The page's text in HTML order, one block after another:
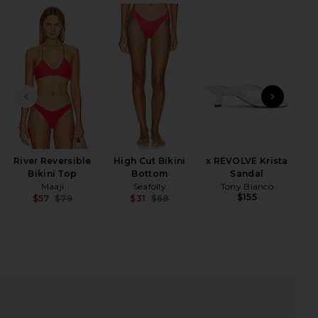
2 of 4 Addy Caftan in Red
ADDY CAFTAN IN RED ON FACEBOOK (OPENS
ADDY CAFTAN IN RED ON TWITTER (OPENS IN
ADDY CAFTAN IN RED ON PINTEREST (OPENS
PREVIOUS SLIDE
River Reversible
Bikini Top
Maaji
$57
$79
High Cut Bikini
Bottom
Seafolly
$31 $68
x REVOLVE Krista
Sandal
Tony Bianco
$155
NEXT